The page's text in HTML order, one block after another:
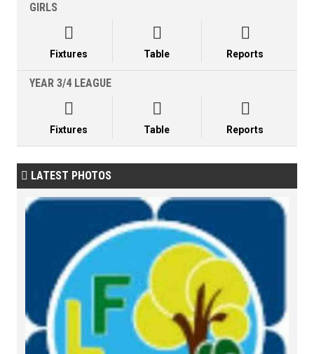
GIRLS

Fixtures

Table

Reports
YEAR 3/4 LEAGUE

Fixtures

Table

Reports
 LATEST PHOTOS